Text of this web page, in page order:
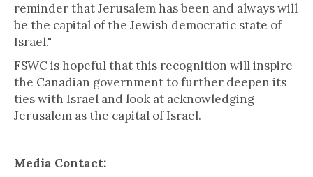
reminder that Jerusalem has been and always will
be the capital of the Jewish democratic state of
Israel."
FSWC is hopeful that this recognition will inspire
the Canadian government to further deepen its
ties with Israel and look at acknowledging
Jerusalem as the capital of Israel.
Media Contact: